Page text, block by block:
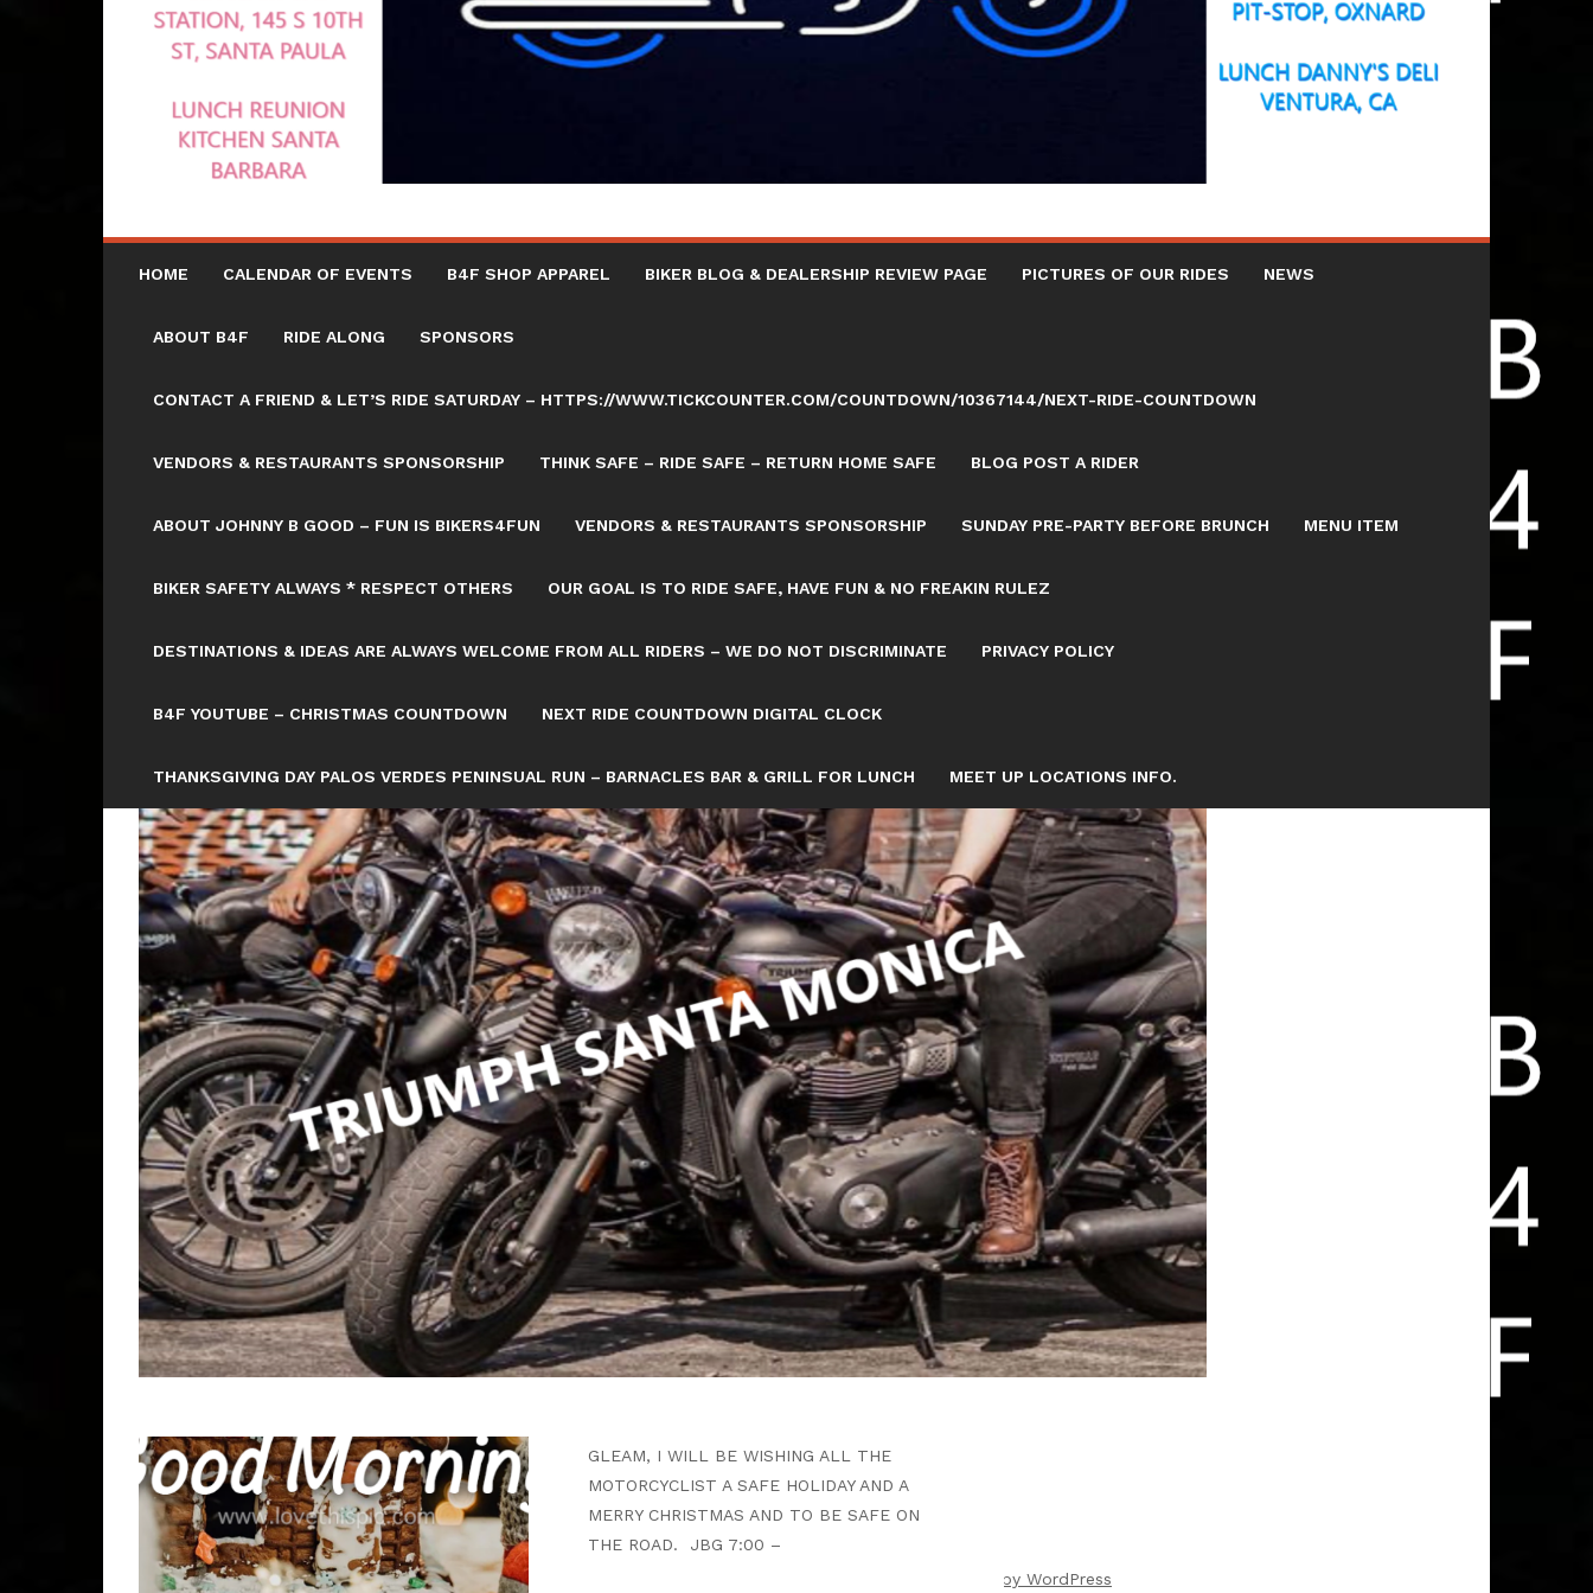
HOME CALENDAR OF EVENTS B4F SHOP APPAREL BIKER BLOG & DEALERSHIP REVIEW PAGE PICTURES OF OUR RIDES NEWS
ABOUT B4F RIDE ALONG SPONSORS
CONTACT A FRIEND & LET’S RIDE SATURDAY – HTTPS://WWW.TICKCOUNTER.COM/COUNTDOWN/10367144/NEXT-RIDE-COUNTDOWN
VENDORS & RESTAURANTS SPONSORSHIP THINK SAFE – RIDE SAFE – RETURN HOME SAFE BLOG POST A RIDER
ABOUT JOHNNY B GOOD – FUN IS BIKERS4FUN VENDORS & RESTAURANTS SPONSORSHIP SUNDAY PRE-PARTY BEFORE BRUNCH MENU ITEM
BIKER SAFETY ALWAYS * RESPECT OTHERS OUR GOAL IS TO RIDE SAFE, HAVE FUN & NO FREAKIN RULEZ
DESTINATIONS & IDEAS ARE ALWAYS WELCOME FROM ALL RIDERS – WE DO NOT DISCRIMINATE PRIVACY POLICY
B4F YOUTUBE – CHRISTMAS COUNTDOWN NEXT RIDE COUNTDOWN DIGITAL CLOCK
THANKSGIVING DAY PALOS VERDES PENINSUAL RUN – BARNACLES BAR & GRILL FOR LUNCH MEET UP LOCATIONS INFO.
Tag: SAT
HTTPS://WWW.TICKCOUNTER.COM/COUNTDOWN/8082993/NEXT-SATURDAY-RIDE-COUNTDOWN
WRITTEN BY B4F ADMIN SEPTEMBER 25, 2024
Y’ALL HAVE A WONDERFUL
CHRISTMAS EVE, BE SAFE
ARTICLE
GLEAM, I WILL BE WISHING ALL THE
MOTORCYCLIST A SAFE HOLIDAY AND A
MERRY CHRISTMAS AND TO BE SAFE ON
THE ROAD. JBG 7:00 –
Copyright 2026 | Proudly powered by WordPress